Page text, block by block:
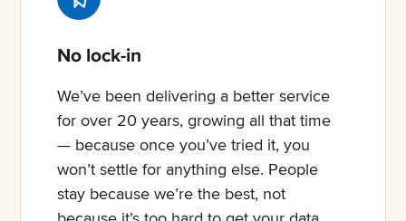
No lock-in
We’ve been delivering a better service
for over 20 years, growing all that time
— because once you’ve tried it, you
won’t settle for anything else. People
stay because we’re the best, not